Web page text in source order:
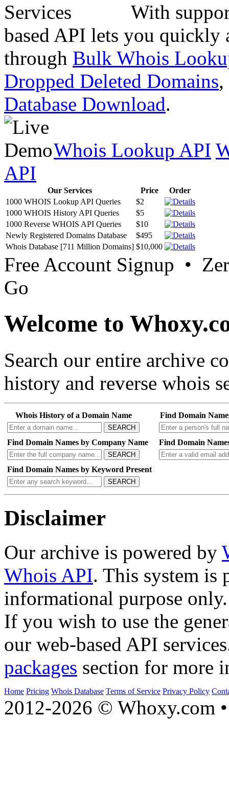
With
based API lets you quickly
through Bulk Whois
Dropped Deleted Domains,
Database Download.
Whois Lookup API
API
Our Services Price
Order
1000 WHOIS Lookup API Queries
$2
1000 WHOIS History API Queries
$5
1000 Reverse WHOIS API Queries
$10
Newly Registered Domains Database
$495
Whois Database [711 Million Domains] $10,000
Free Account Signup •
Go
Welcome to
Search our entire archive
history and reverse whois
Whois History of a Domain Name
SEARCH
Find Domain
Find Domain Names by Company Name
SEARCH
Find Domain
Find Domain Names by Keyword Present
SEARCH
Disclaimer
Our archive is powered by
Whois API. This system is
informational purpose only.
If you wish to use the
our web-based API
packages section for more
Home Pricing Whois Database Terms of Service Privacy Policy
2012-2026 © Whoxy.com